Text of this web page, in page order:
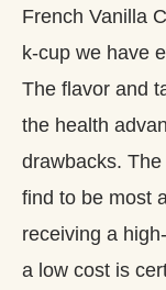
French Vanilla
k-cup we have
The flavor and
the health
drawbacks.
find to be most
receiving a
a low cost is